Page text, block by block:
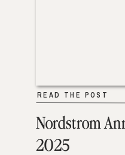
Nordstrom
2025
READ THE POST